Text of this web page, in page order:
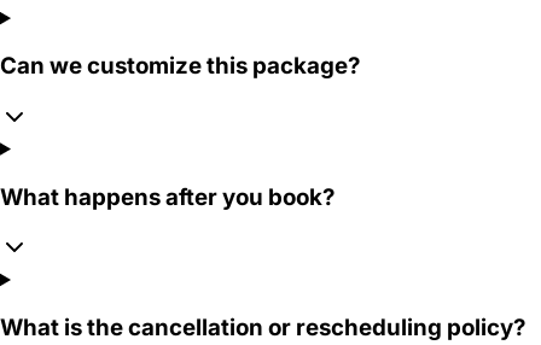
Can we customize this package?
What happens after you book?
What is the cancellation or rescheduling policy?